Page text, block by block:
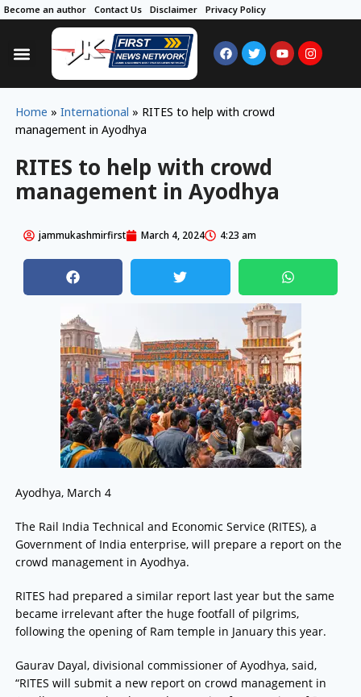
Become an author Contact Us Disclaimer Privacy Policy
Home » International » RITES to help with crowd
management in Ayodhya
RITES to help with crowd
management in Ayodhya
jammukashmirfirst March 4, 2024 4:23 am
Ayodhya, March 4
The Rail India Technical and Economic Service (RITES), a
Government of India enterprise, will prepare a report on the
crowd management in Ayodhya.
RITES had prepared a similar report last year but the same
became irrelevant after the huge footfall of pilgrims,
following the opening of Ram temple in January this year.
Gaurav Dayal, divisional commissioner of Ayodhya, said,
“RITES will submit a new report on crowd management in